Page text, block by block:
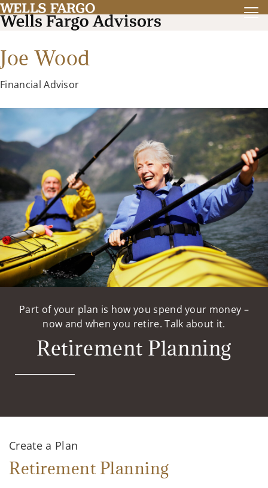
Joe Wood
Financial Advisor
Part of your plan is how you spend your money –
now and when you retire. Talk about it.
Retirement Planning
Create a Plan
Retirement Planning